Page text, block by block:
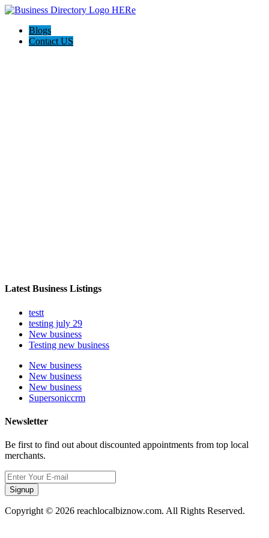
Blogs
Contact US
Latest Business Listings
testt
testing july 29
New business
Testing new business
New business
New business
New business
Supersoniccrm
Newsletter
Be first to find out about discounted appointments from top local
merchants.
Signup
Copyright © 2026 reachlocalbiznow.com. All Rights Reserved.